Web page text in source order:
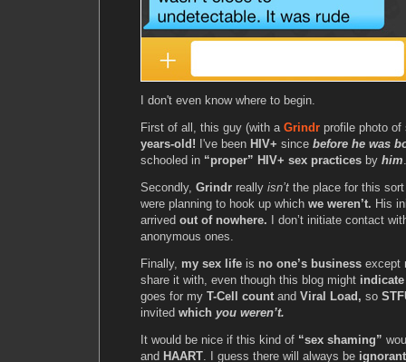
I don't even know where to begin.
First of all, this guy (with a Grindr profile photo
years-old! I've been HIV+ since before he was
schooled in “proper” HIV+ sex practices by him
Secondly, Grindr really isn’t the place for this
were planning to hook up which we weren’t. His
arrived out of nowhere. I don’t initiate contact
anonymous ones.
Finally, my sex life is no one’s business except
share it with, even though this blog might
goes for my T-Cell count and Viral Load, so
invited which you weren’t.
It would be nice if this kind of “sex shaming”
and HAART. I guess there will always be